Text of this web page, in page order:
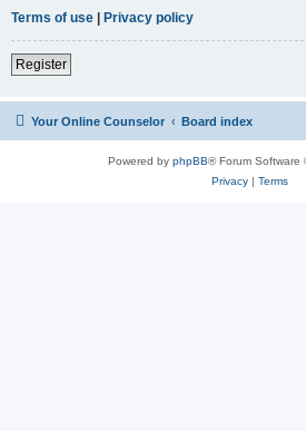
Terms of use | Privacy policy
Register
Your Online Counselor Board index
Powered by phpBB® Forum Software
Privacy| Terms